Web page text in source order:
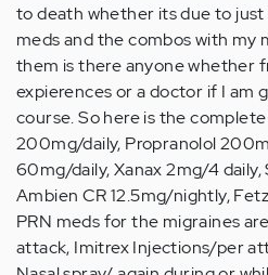
to death whether its due to
meds and the combos with my
them is there anyone whether
expierences or a doctor if I am
course. So here is the
200mg/daily, Propranolol
60mg/daily, Xanax 2mg/4
Ambien CR 12.5mg/nightly,
PRN meds for the migraines
attack, Imitrex Injections/per